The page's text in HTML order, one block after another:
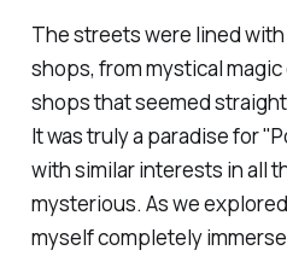
The streets were lined
shops, from mystical
shops that seemed
It was truly a paradise for
with similar interests in all
mysterious. As we
myself completely